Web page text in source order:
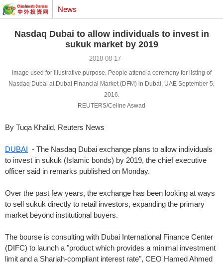
News
Nasdaq Dubai to allow individuals to invest in
sukuk market by 2019
2018-08-17
Image used for illustrative purpose. People attend a ceremony for listing of
Nasdaq Dubai at Dubai Financial Market (DFM) in Dubai, UAE September 5,
2016.
REUTERS/Celine Aswad
By Tuqa Khalid, Reuters News
DUBAI - The Nasdaq Dubai exchange plans to allow individuals
to invest in sukuk (Islamic bonds) by 2019, the chief executive
officer said in remarks published on Monday.
Over the past few years, the exchange has been looking at ways
to sell sukuk directly to retail investors, expanding the primary
market beyond institutional buyers.
The bourse is consulting with Dubai International Finance Center
(DIFC) to launch a "product which provides a minimal investment
limit and a Shariah-compliant interest rate", CEO Hamed Ahmed